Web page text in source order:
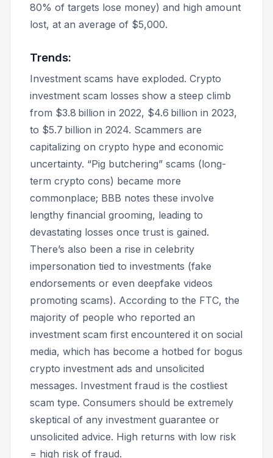
80% of targets lose money) and high amount
lost, at an average of $5,000.
Trends:
Investment scams have exploded. Crypto
investment scam losses show a steep climb
from $3.8 billion in 2022, $4.6 billion in 2023,
to $5.7 billion in 2024. Scammers are
capitalizing on crypto hype and economic
uncertainty. “Pig butchering” scams (long-
term crypto cons) became more
commonplace; BBB notes these involve
lengthy financial grooming, leading to
devastating losses once trust is gained.
There’s also been a rise in celebrity
impersonation tied to investments (fake
endorsements or even deepfake videos
promoting scams). According to the FTC, the
majority of people who reported an
investment scam first encountered it on social
media, which has become a hotbed for bogus
crypto investment ads and unsolicited
messages. Investment fraud is the costliest
scam type. Consumers should be extremely
skeptical of any investment guarantee or
unsolicited advice. High returns with low risk
= high risk of fraud.